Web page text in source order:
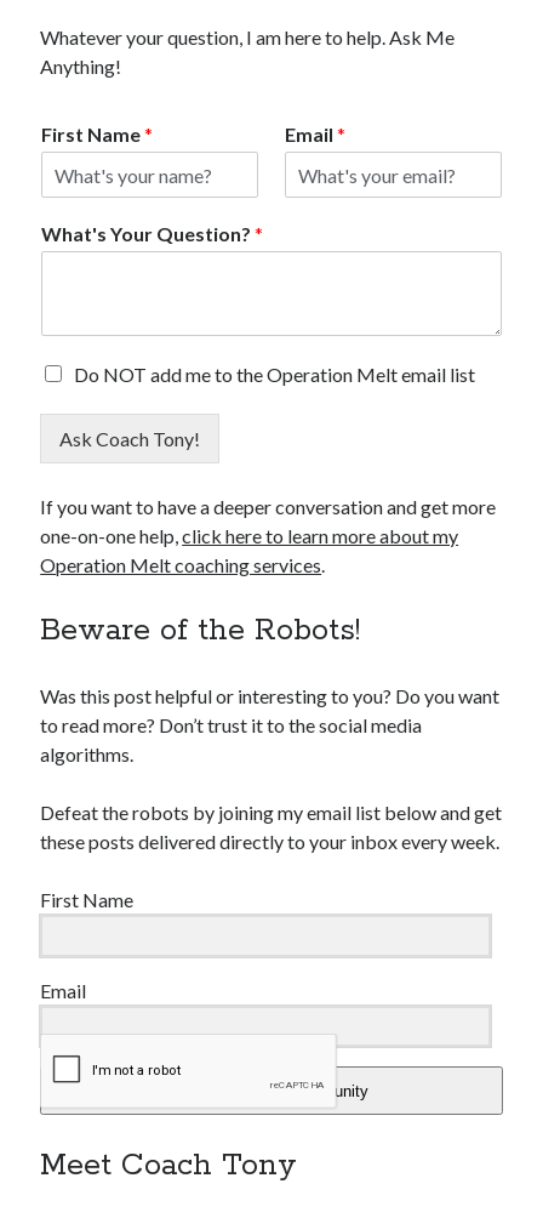
Whatever your question, I am here to help. Ask Me
Anything!
First Name* Email *
What's Your Question?*
*
N
a
h
a
t
'
E
a
l
p
t
O
t
Do NOT add me to the Operation Melt email list
Ask Coach Tony!
If you want to have a deeper conversation and get more
one-on-one help,click here to learn more about my
Operation Melt coaching services.
Beware of the Robots!
Was this post helpful or interesting to you? Do you want
to read more? Don’t trust it to the social media
algorithms.
Defeat the robots by joining my email list below and get
these posts delivered directly to your inbox every week.
First Name
Email
Add Me To The Community
Meet Coach Tony